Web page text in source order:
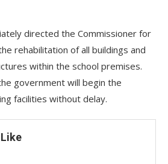
directed the Commissioner for
rehabilitation of all buildings and
within the school premises.
government will begin the
facilities without delay.